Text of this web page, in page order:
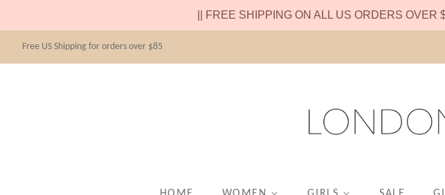
|| FREE SHIPPING ON ALL US ORDERS
Free US Shipping for orders over $85